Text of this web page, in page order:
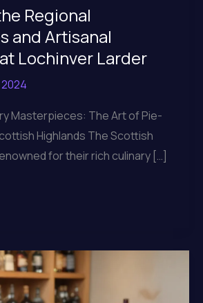
Regional
and Artisanal
Lochinver Larder
Masterpieces: The Art of Pie-
Highlands The Scottish
for their rich culinary […]